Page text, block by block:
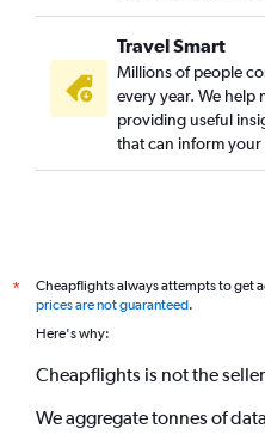
Travel Smart
Millions of people
every year. We help
providing useful
that can inform your
*
Cheapflights always attempts to get
prices are not guaranteed.
Here's why:
Cheapflights is not the seller
We aggregate tonnes of